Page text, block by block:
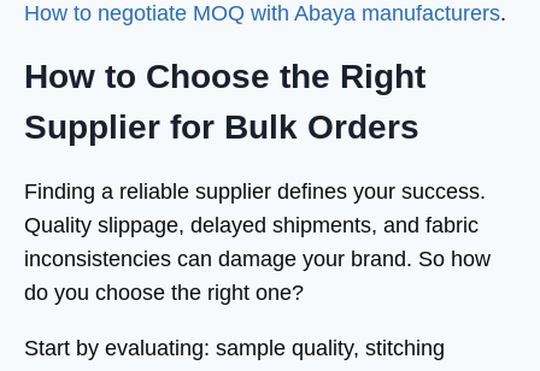
How to negotiate MOQ with Abaya manufacturers.
How to Choose the Right
Supplier for Bulk Orders
Finding a reliable supplier defines your success.
Quality slippage, delayed shipments, and fabric
inconsistencies can damage your brand. So how
do you choose the right one?
Start by evaluating: sample quality, stitching